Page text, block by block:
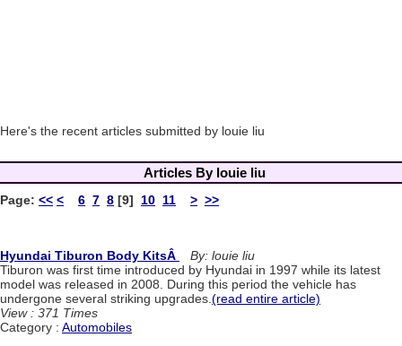
Here's the recent articles submitted by louie liu
Articles By louie liu
Page: << < 6 7 8 [9] 10 11 > >>
Hyundai Tiburon Body KitsÂ
By: louie liu
Tiburon was first time introduced by Hyundai in 1997 while its latest
model was released in 2008. During this period the vehicle has
undergone several striking upgrades.(read entire article)
View : 371 Times
Category : Automobiles